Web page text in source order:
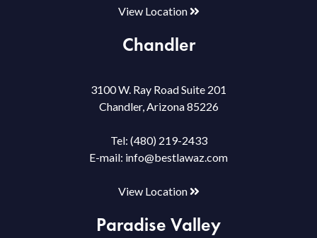
View Location
Chandler
3100 W. Ray Road Suite 201
Chandler, Arizona 85226
Tel: (480) 219-2433
E-mail: info@bestlawaz.com
View Location
Paradise Valley